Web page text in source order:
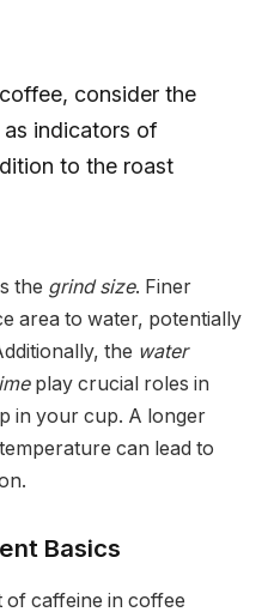
consider the
indicators of
to the roast
the grind size. Finer
area to water, potentially
the water
play crucial roles in
in your cup. A longer
can lead to
Basics
of caffeine in coffee